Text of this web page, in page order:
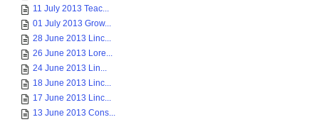
11 July 2013 Teac...
01 July 2013 Grow...
28 June 2013 Linc...
26 June 2013 Lore...
24 June 2013 Lin...
18 June 2013 Linc...
17 June 2013 Linc...
13 June 2013 Cons...